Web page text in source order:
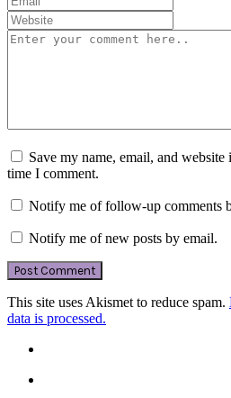
Save my name, email, and
time I comment.
Notify me of follow-up comments
Notify me of new posts by email.
This site uses Akismet to reduce spam.
data is processed.